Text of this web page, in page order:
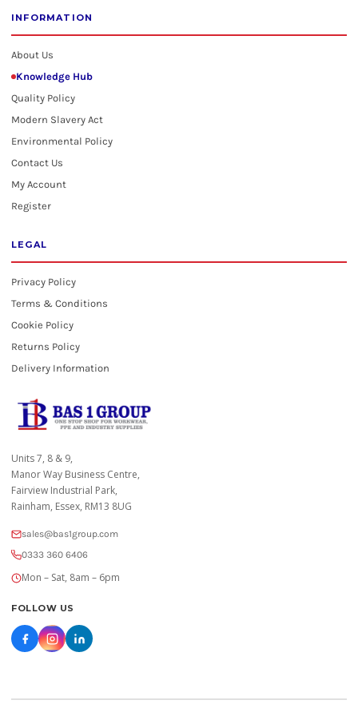
INFORMATION
About Us
Knowledge Hub
Quality Policy
Modern Slavery Act
Environmental Policy
Contact Us
My Account
Register
LEGAL
Privacy Policy
Terms & Conditions
Cookie Policy
Returns Policy
Delivery Information
Units 7, 8 & 9,
Manor Way Business Centre,
Fairview Industrial Park,
Rainham, Essex, RM13 8UG
sales@bas1group.com
0333 360 6406
Mon – Sat, 8am – 6pm
FOLLOW US